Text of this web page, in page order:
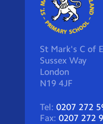
St Mark's C of
Sussex Way
London
N19 4JF
Tel: 0207 272
Fax: 0207 272